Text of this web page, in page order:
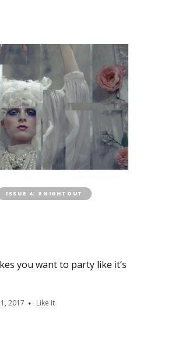
ISSUE 4: #NIGHTOUT
you want to party like it’s
2017 Like it